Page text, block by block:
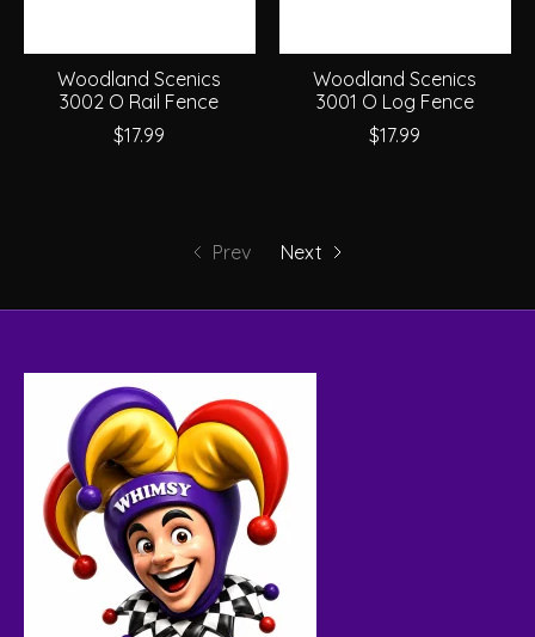
Woodland Scenics
3002 O Rail Fence
$17.99
Woodland Scenics
3001 O Log Fence
$17.99
Prev Next